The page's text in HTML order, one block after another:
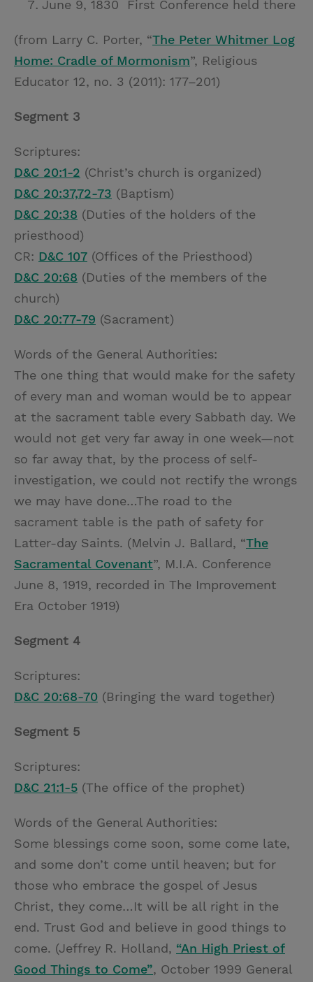
June 9, 1830 First Conference held there
(from Larry C. Porter, “The Peter Whitmer Log
Home: Cradle of Mormonism”, Religious
Educator 12, no. 3 (2011): 177–201)
Segment 3
Scriptures:
D&C 20:1-2 (Christ’s church is organized)
D&C 20:37,72-73 (Baptism)
D&C 20:38 (Duties of the holders of the
priesthood)
CR: D&C 107 (Offices of the Priesthood)
D&C 20:68 (Duties of the members of the
church)
D&C 20:77-79 (Sacrament)
Words of the General Authorities:
The one thing that would make for the safety
of every man and woman would be to appear
at the sacrament table every Sabbath day. We
would not get very far away in one week—not
so far away that, by the process of self-
investigation, we could not rectify the wrongs
we may have done…The road to the
sacrament table is the path of safety for
Latter-day Saints. (Melvin J. Ballard, “The
Sacramental Covenant”, M.I.A. Conference
June 8, 1919, recorded in The Improvement
Era October 1919)
Segment 4
Scriptures:
D&C 20:68-70 (Bringing the ward together)
Segment 5
Scriptures:
D&C 21:1-5 (The office of the prophet)
Words of the General Authorities:
Some blessings come soon, some come late,
and some don’t come until heaven; but for
those who embrace the gospel of Jesus
Christ, they come…It will be all right in the
end. Trust God and believe in good things to
come. (Jeffrey R. Holland, “An High Priest of
Good Things to Come”, October 1999 General